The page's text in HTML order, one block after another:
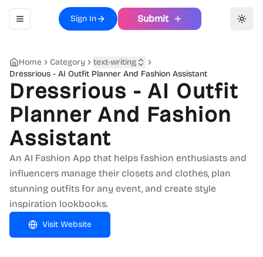
Toggle navigation menu
Sign In Submit
Home Category
text-writing
Dressrious - AI Outfit Planner And Fashion Assistant
Dressrious - AI Outfit
Planner And Fashion
Assistant
An AI Fashion App that helps fashion enthusiasts and
influencers manage their closets and clothes, plan
stunning outfits for any event, and create style
inspiration lookbooks.
Visit Website